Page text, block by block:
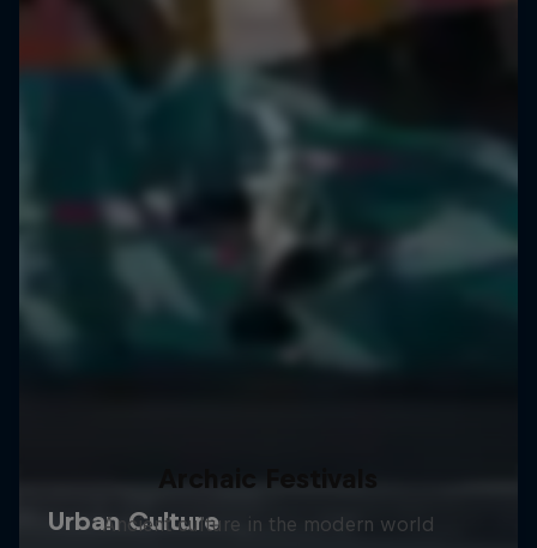
Archaic Festivals
Ancient culture in the modern world